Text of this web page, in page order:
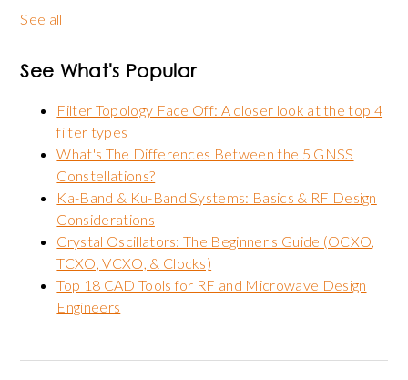
See all
See What's Popular
Filter Topology Face Off: A closer look at the top 4
filter types
What's The Differences Between the 5 GNSS
Constellations?
Ka-Band & Ku-Band Systems: Basics & RF Design
Considerations
Crystal Oscillators: The Beginner's Guide (OCXO,
TCXO, VCXO, & Clocks)
Top 18 CAD Tools for RF and Microwave Design
Engineers